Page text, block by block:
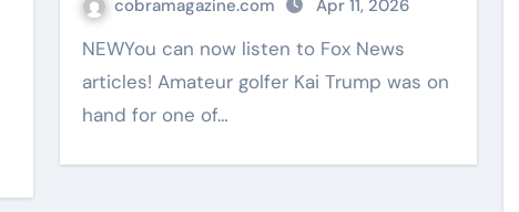
cobramagazine.com Apr 11, 2026
NEWYou can now listen to Fox News
articles! Amateur golfer Kai Trump was on
hand for one of…